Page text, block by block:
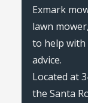
Exmark
lawn
to help with
advice.
Located at
the Santa